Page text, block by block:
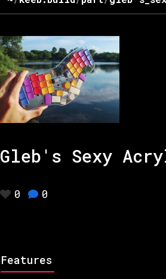
Gleb's Sexy
0 0
Features